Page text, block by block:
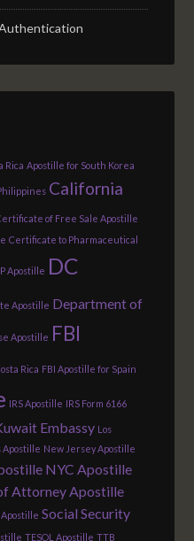
Rica Apostille for South Korea
California
of Free Sale Apostille
Certificate to Pharmaceutical
Apostille DC
Apostille Department of
Apostille FBI
Rica FBI Apostille for Spain
IRS Apostille IRS Form 6166
Embassy Los
Apostille New Jersey Apostille
NYC Apostille
Attorney Apostille
Apostille Social Security
TESOL Apostille TTB